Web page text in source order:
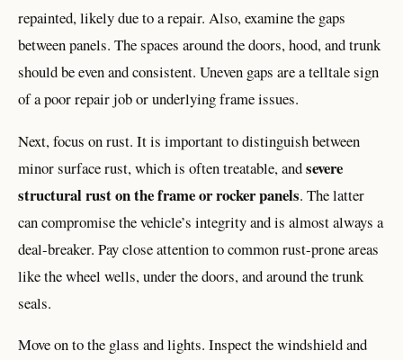
repainted, likely due to a repair. Also, examine the gaps
between panels. The spaces around the doors, hood, and trunk
should be even and consistent. Uneven gaps are a telltale sign
of a poor repair job or underlying frame issues.
Next, focus on rust. It is important to distinguish between
minor surface rust, which is often treatable, andsevere
structural rust on the frame or rocker panels. The latter
can compromise the vehicle’s integrity and is almost always a
deal-breaker. Pay close attention to common rust-prone areas
like the wheel wells, under the doors, and around the trunk
seals.
Move on to the glass and lights. Inspect the windshield and